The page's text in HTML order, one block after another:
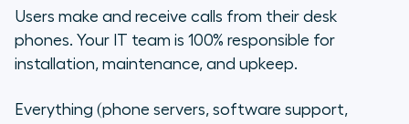
Users make and receive calls from their desk
phones. Your IT team is 100% responsible for
installation, maintenance, and upkeep.
Everything (phone servers, software support,